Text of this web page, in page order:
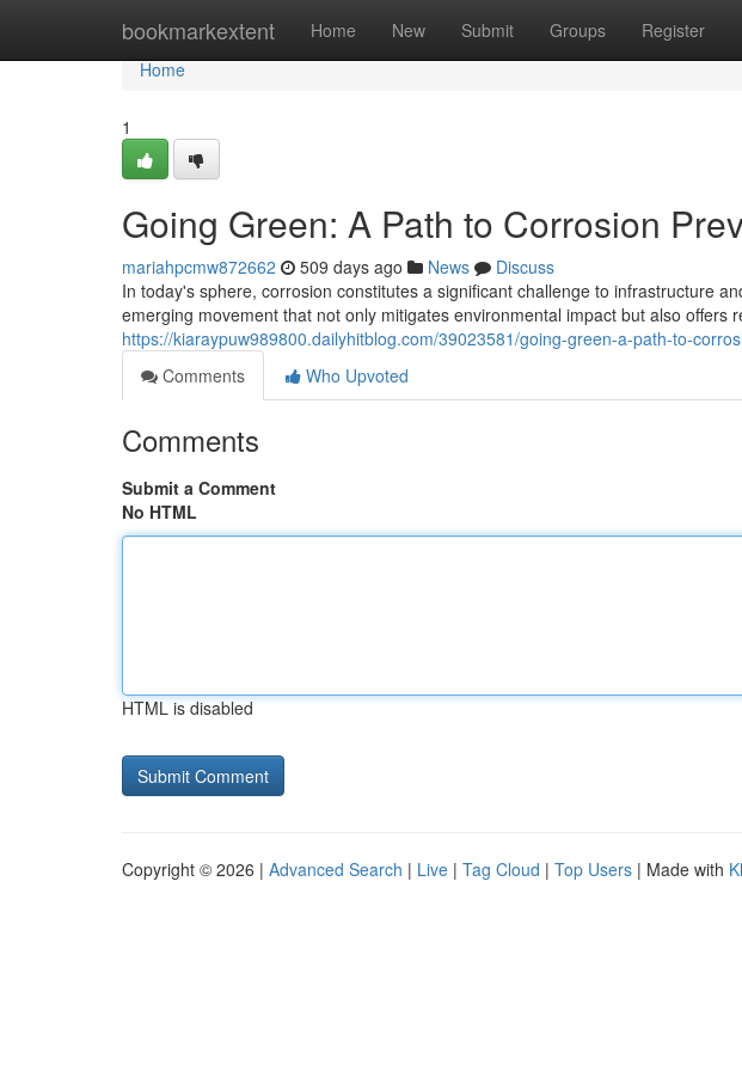
bookmarkextent Home New Submit Groups Register
Home
Home
1
Going Green: A Path to Corrosion
mariahpcmw872662 509 days ago News
Discuss
In today's sphere, corrosion constitutes a significant challenge to infrastructure
emerging movement that not only mitigates environmental impact but also offers
https://kiaraypuw989800.dailyhitblog.com/39023581/going-green-a-path-to-
Comments
Who Upvoted
Comments
Submit a Comment
No HTML
HTML is disabled
Copyright © 2026 | Advanced Search | Live | Tag Cloud | Top Users | Made with